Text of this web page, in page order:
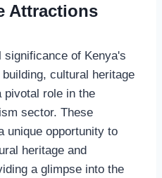
Attractions
of Kenya's
cultural heritage
pivotal role in the
sector. These
unique opportunity to
heritage and
a glimpse into the